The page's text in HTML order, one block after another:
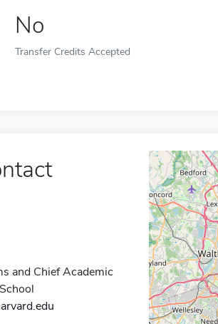
No
Transfer Credits Accepted
and Chief Academic